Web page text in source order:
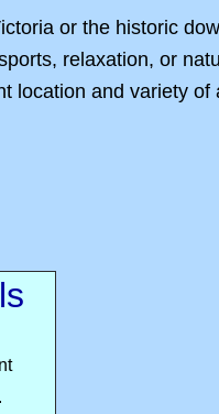
or the historic
relaxation, or
location and variety